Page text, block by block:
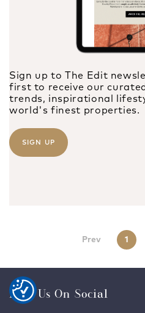
Sign up to The Edit
first to receive our
trends, inspirational
world's finest properties.
SIGN UP
Prev 1
Find Us On Social